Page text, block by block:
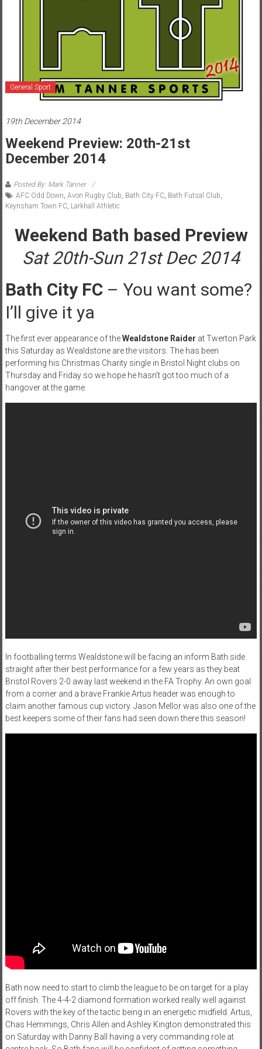
General Sport
19th December 2014
Weekend Preview: 20th-21st
December 2014
Posted By: Mark Tanner
AFC Odd Down Avon Rugby Club Bath City FC, Bath Futsal Club
Keynsham Town FC, Larkhall Athletic
Weekend Bath based Preview
Sat 20th-Sun 21st Dec 2014
Bath City FC– You want some?
I’ll give it ya
The first ever appearance of theWealdstone Raider at Twerton Park
this Saturday as Wealdstone are the visitors. The has been
performing his Christmas Charity single in Bristol Night clubs on
Thursday and Friday so we hope he hasn’t got too much of a
hangover at the game.
In footballing terms Wealdstone will be facing an inform Bath side
straight after their best performance for a few years as they beat
Bristol Rovers 2-0 away last weekend in the FA Trophy. An own goal
from a corner and a brave Frankie Artus header was enough to
claim another famous cup victory. Jason Mellor was also one of the
best keepers some of their fans had seen down there this season!
Bath now need to start to climb the league to be on target for a play
off finish. The 4-4-2 diamond formation worked really well against
Rovers with the key of the tactic being in an energetic midfield. Artus,
Chas Hemmings, Chris Allen and Ashley Kington demonstrated this
on Saturday with Danny Ball having a very commanding role at